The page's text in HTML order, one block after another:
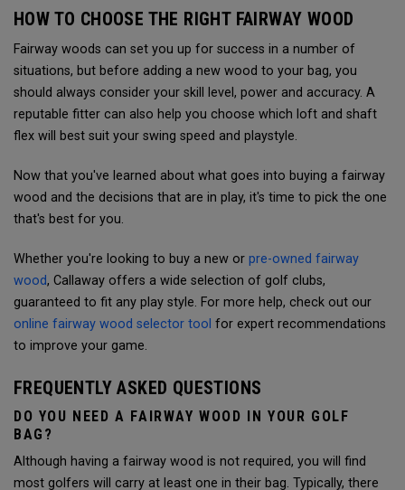
HOW TO CHOOSE THE RIGHT FAIRWAY WOOD
Fairway woods can set you up for success in a number of
situations, but before adding a new wood to your bag, you
should always consider your skill level, power and accuracy. A
reputable fitter can also help you choose which loft and shaft
flex will best suit your swing speed and playstyle.
Now that you've learned about what goes into buying a fairway
wood and the decisions that are in play, it's time to pick the one
that's best for you.
Whether you're looking to buy a new or pre-owned fairway
wood, Callaway offers a wide selection of golf clubs,
guaranteed to fit any play style. For more help, check out our
online fairway wood selector tool for expert recommendations
to improve your game.
FREQUENTLY ASKED QUESTIONS
DO YOU NEED A FAIRWAY WOOD IN YOUR GOLF
BAG?
Although having a fairway wood is not required, you will find
most golfers will carry at least one in their bag. Typically, there